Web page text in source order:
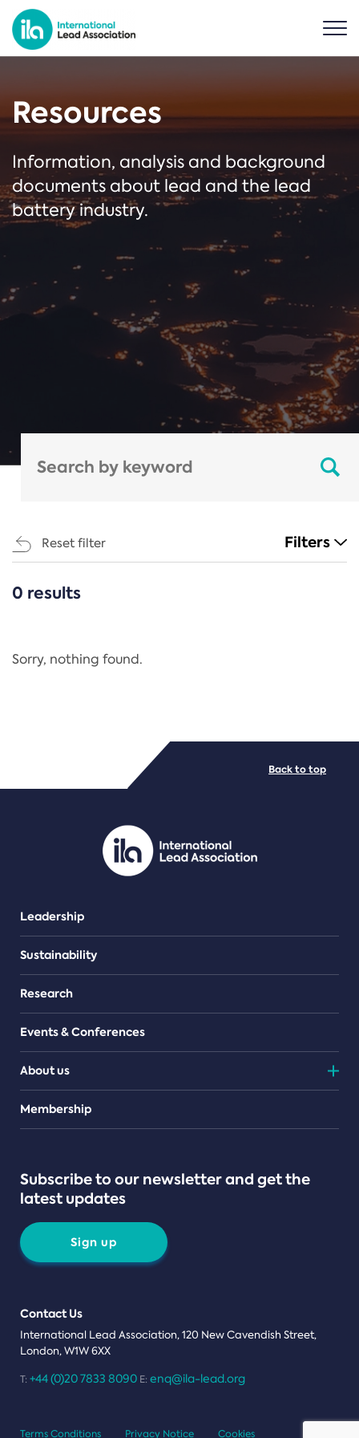
Resources
Information, analysis and background
documents about lead and the lead
battery industry.
Reset filter Filters
CATEGORIES
Regulation
PDF/document
0 results
Sorry, nothing found.
Leadership
Sustainability
Research
Events & Conferences
About us
Teams
Membership
Subscribe to our newsletter and get the
latest updates
Sign up
Contact Us
International Lead Association, 120 New Cavendish Street,
London, W1W 6XX
T: +44 (0)20 7833 8090 E: enq@ila-lead.org
Back to top
Terms Conditions Privacy Notice Cookies